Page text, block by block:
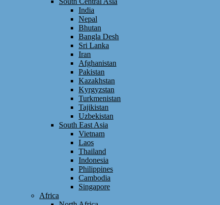
India
Nepal
Bhutan
Bangla Desh
Sri Lanka
Iran
Afghanistan
Pakistan
Kazakhstan
Kyrgyzstan
Turkmenistan
Tajikistan
Uzbekistan
South East Asia
Vietnam
Laos
Thailand
Indonesia
Philippines
Cambodia
Singapore
Africa